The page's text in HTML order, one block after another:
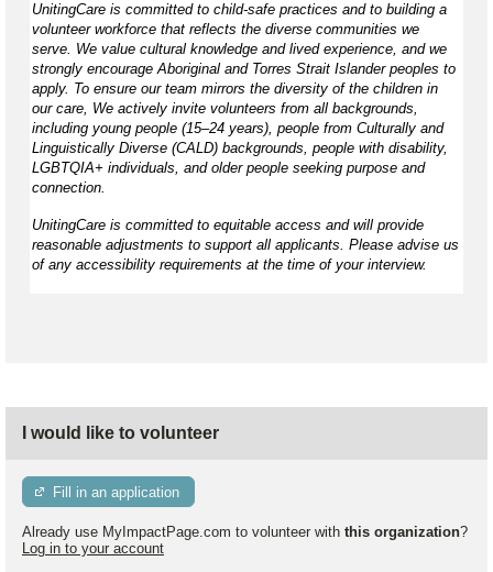
UnitingCare is committed to child-safe practices and to building a
volunteer workforce that reflects the diverse communities we
serve. We value cultural knowledge and lived experience, and we
strongly encourage Aboriginal and Torres Strait Islander peoples to
apply. To ensure our team mirrors the diversity of the children in
our care, We actively invite volunteers from all backgrounds,
including young people (15–24 years), people from Culturally and
Linguistically Diverse (CALD) backgrounds, people with disability,
LGBTQIA+ individuals, and older people seeking purpose and
connection.
UnitingCare is committed to equitable access and will provide
reasonable adjustments to support all applicants. Please advise us
of any accessibility requirements at the time of your interview.
I would like to volunteer
Fill in an application
Already use MyImpactPage.com to volunteer with this organization?
Log in to your account